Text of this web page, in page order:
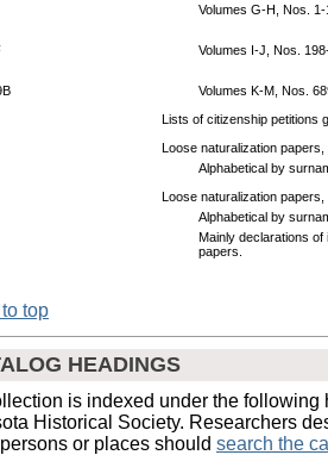
Volumes G-H, Nos.
Volumes I-J, Nos.
Volumes K-M, Nos.
Lists of citizenship petitions
Loose naturalization
Alphabetical by
Loose naturalization
Alphabetical by
Mainly declarations of
papers.
top
HEADINGS
is indexed under the following
Historical Society. Researchers
or places should search the